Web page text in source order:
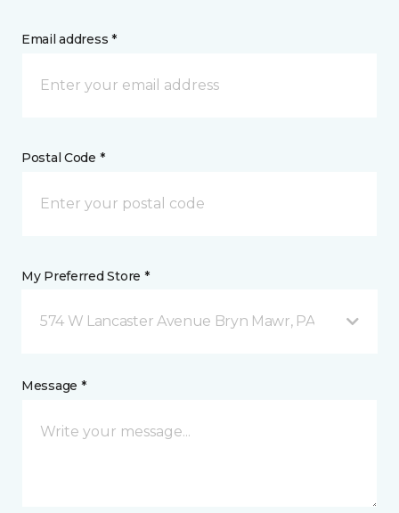
Email address *
Postal Code *
My Preferred Store *
574 W Lancaster Avenue Bryn Mawr, PA
Message *